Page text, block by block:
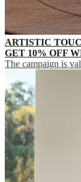
ARTISTIC
GET 10% OFF
The campaign is